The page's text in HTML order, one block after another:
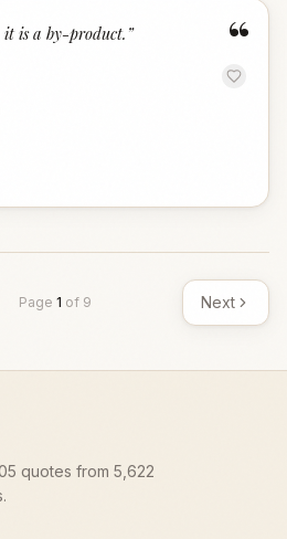
“
it is a by-product. ”
Page 1 of 9 Next
quotes from 5,622